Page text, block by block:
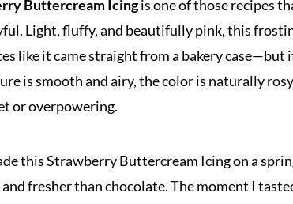
Buttercream Icingis one of those recipes
Light, fluffy, and beautifully pink, this
like it came straight from a bakery case—but
is smooth and airy, the color is naturally
or overpowering.
this Strawberry Buttercream Icing on a
fresher than chocolate. The moment I